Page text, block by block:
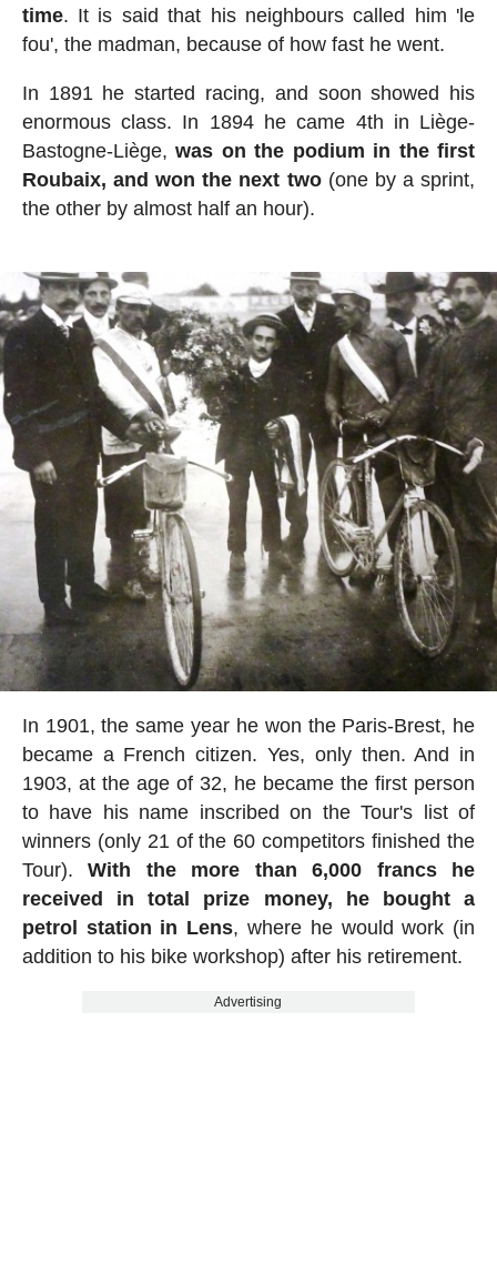
time. It is said that his neighbours called him 'le
fou', the madman, because of how fast he went.
In 1891 he started racing, and soon showed his
enormous class. In 1894 he came 4th in Liège-
Bastogne-Liège,was on the podium in the first
Roubaix, and won the next two(one by a sprint,
the other by almost half an hour).
In 1901, the same year he won the Paris-Brest, he
became a French citizen. Yes, only then. And in
1903, at the age of 32, he became the first person
to have his name inscribed on the Tour's list of
winners (only 21 of the 60 competitors finished the
Tour).With the more than 6,000 francs he
received in total prize money, he bought a
petrol station in Lens, where he would work (in
addition to his bike workshop) after his retirement.
Advertising